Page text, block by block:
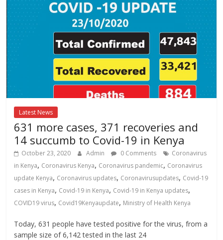
Latest News
631 more cases, 371 recoveries and
14 succumb to Covid-19 in Kenya
October 23, 2020 Admin 0 Comments
Coronavirus
in Kenya, Coronavirus Kenya, Coronavirus pandemic, Coronavirus
update Kenya, Coronavirus updates, Coronavirusupdates, Covid-19
cases in Kenya, Covid-19 in Kenya, Covid-19 in Kenya updates,
COVID19 virus, Covid19Kenyaupdate, Ministry of Health Kenya
Today, 631 people have tested positive for the virus, from a
sample size of 6,142 tested in the last 24